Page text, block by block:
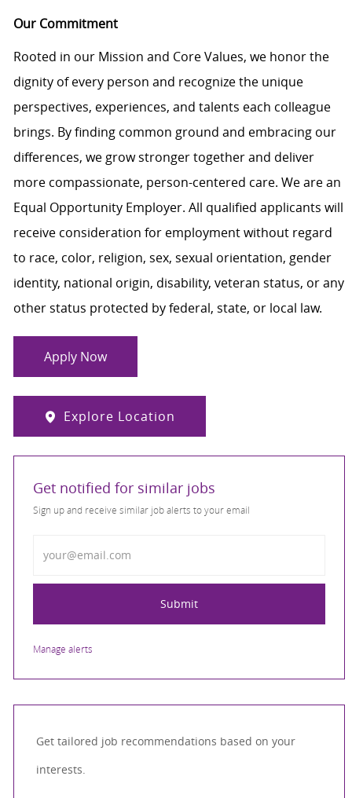
Our Commitment
Rooted in our Mission and Core Values, we honor the
dignity of every person and recognize the unique
perspectives, experiences, and talents each colleague
brings. By finding common ground and embracing our
differences, we grow stronger together and deliver
more compassionate, person-centered care. We are an
Equal Opportunity Employer. All qualified applicants will
receive consideration for employment without regard
to race, color, religion, sex, sexual orientation, gender
identity, national origin, disability, veteran status, or any
other status protected by federal, state, or local law.
Apply Now
Explore Location
Get notified for similar jobs
Sign up and receive similar job alerts to your email
Submit
Manage alerts
Get tailored job recommendations based on your
interests.